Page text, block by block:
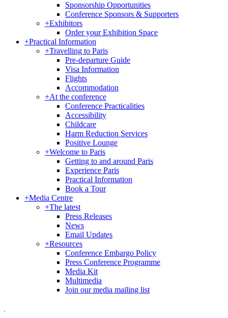
Sponsorship Opportunities
Conference Sponsors & Supporters
+Exhibitors
Order your Exhibition Space
+Practical Information
+Travelling to Paris
Pre-departure Guide
Visa Information
Flights
Accommodation
+At the conference
Conference Practicalities
Accessibility
Childcare
Harm Reduction Services
Positive Lounge
+Welcome to Paris
Getting to and around Paris
Experience Paris
Practical Information
Book a Tour
+Media Centre
+The latest
Press Releases
News
Email Updates
+Resources
Conference Embargo Policy
Press Conference Programme
Media Kit
Multimedia
Join our media mailing list